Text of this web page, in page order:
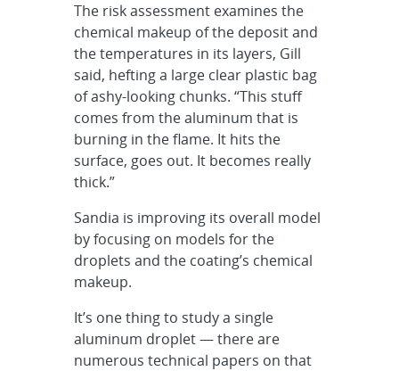
The risk assessment examines the
chemical makeup of the deposit and
the temperatures in its layers, Gill
said, hefting a large clear plastic bag
of ashy-looking chunks. “This stuff
comes from the aluminum that is
burning in the flame. It hits the
surface, goes out. It becomes really
thick.”
Sandia is improving its overall model
by focusing on models for the
droplets and the coating’s chemical
makeup.
It’s one thing to study a single
aluminum droplet — there are
numerous technical papers on that